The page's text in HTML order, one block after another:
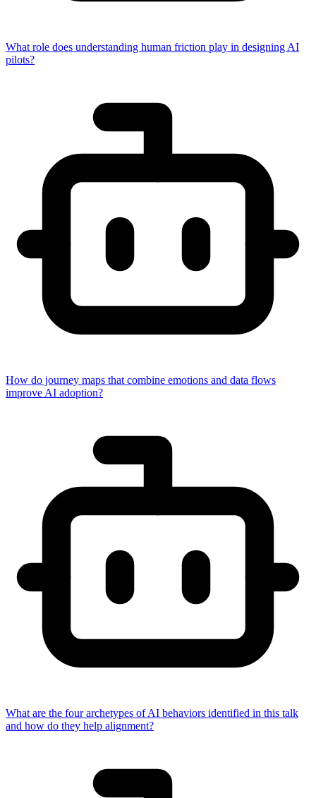
What role does understanding human friction play in designing AI
pilots?
How do journey maps that combine emotions and data flows
improve AI adoption?
What are the four archetypes of AI behaviors identified in this talk
and how do they help alignment?